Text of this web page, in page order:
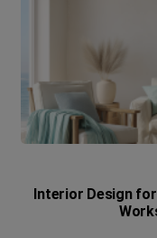
Interior Design for